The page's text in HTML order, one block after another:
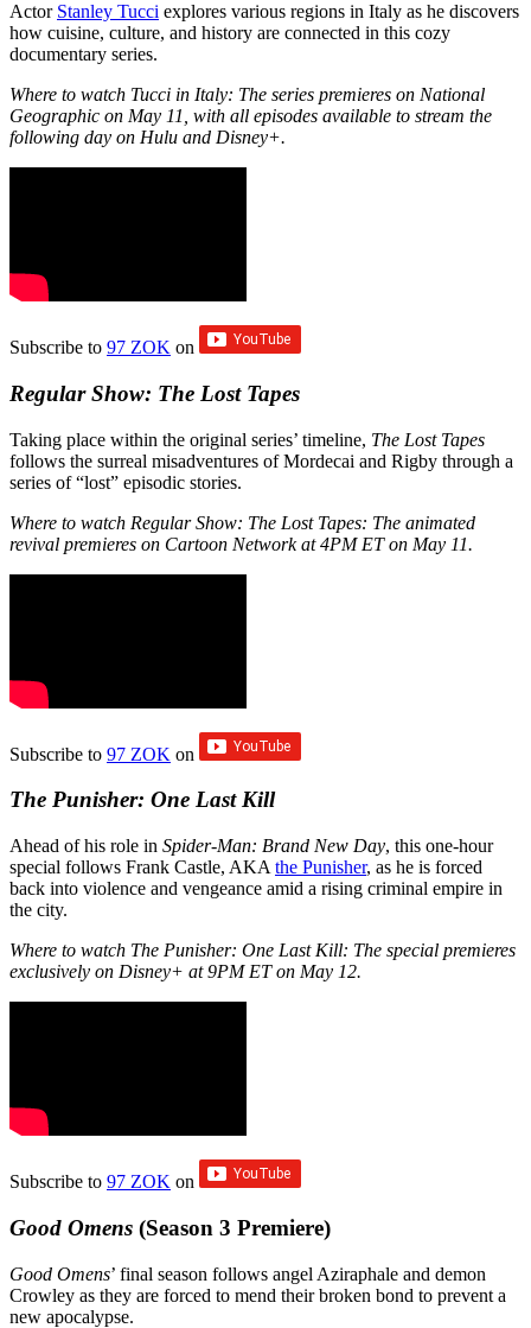
Actor Stanley Tucci explores various regions in Italy as he discovers
how cuisine, culture, and history are connected in this cozy
documentary series.
Where to watch Tucci in Italy: The series premieres on National
Geographic on May 11, with all episodes available to stream the
following day on Hulu and Disney+.
Subscribe to 97 ZOK on
Regular Show: The Lost Tapes
Taking place within the original series’ timeline, The Lost Tapes
follows the surreal misadventures of Mordecai and Rigby through a
series of “lost” episodic stories.
Where to watch Regular Show: The Lost Tapes: The animated
revival premieres on Cartoon Network at 4PM ET on May 11.
Subscribe to 97 ZOK on
The Punisher: One Last Kill
Ahead of his role in Spider-Man: Brand New Day, this one-hour
special follows Frank Castle, AKA the Punisher, as he is forced
back into violence and vengeance amid a rising criminal empire in
the city.
Where to watch The Punisher: One Last Kill: The special premieres
exclusively on Disney+ at 9PM ET on May 12.
Subscribe to 97 ZOK on
Good Omens (Season 3 Premiere)
Good Omens’ final season follows angel Aziraphale and demon
Crowley as they are forced to mend their broken bond to prevent a
new apocalypse.